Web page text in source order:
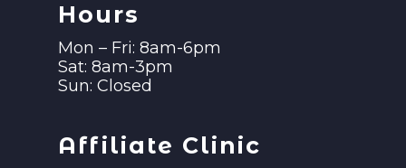
Hours
Mon – Fri: 8am-6pm
Sat: 8am-3pm
Sun: Closed
Affiliate Clinic